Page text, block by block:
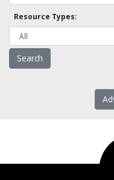
Resource Types: